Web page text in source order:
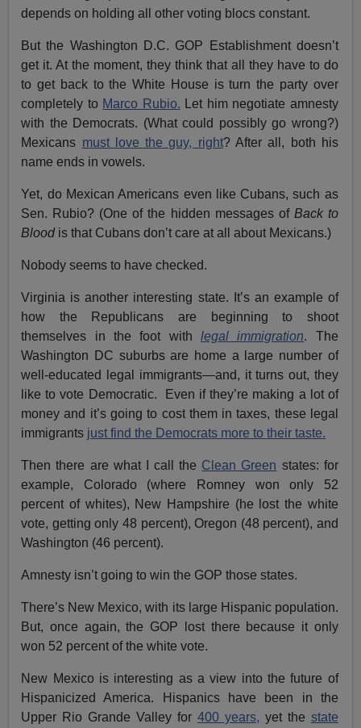
depends on holding all other voting blocs constant.
But the Washington D.C. GOP Establishment doesn’t
get it. At the moment, they think that all they have to do
to get back to the White House is turn the party over
completely to Marco Rubio. Let him negotiate amnesty
with the Democrats. (What could possibly go wrong?)
Mexicans must love the guy, right? After all, both his
name ends in vowels.
Yet, do Mexican Americans even like Cubans, such as
Sen. Rubio? (One of the hidden messages of Back to
Bloodis that Cubans don’t care at all about Mexicans.)
Nobody seems to have checked.
Virginia is another interesting state. It’s an example of
how the Republicans are beginning to shoot
themselves in the foot withlegal immigration. The
Washington DC suburbs are home a large number of
well-educated legal immigrants—and, it turns out, they
like to vote Democratic. Even if they’re making a lot of
money and it’s going to cost them in taxes, these legal
immigrants just find the Democrats more to their taste.
Then there are what I call the Clean Green states: for
example, Colorado (where Romney won only 52
percent of whites), New Hampshire (he lost the white
vote, getting only 48 percent), Oregon (48 percent), and
Washington (46 percent).
Amnesty isn’t going to win the GOP those states.
There’s New Mexico, with its large Hispanic population.
But, once again, the GOP lost there because it only
won 52 percent of the white vote.
New Mexico is interesting as a view into the future of
Hispanicized America. Hispanics have been in the
Upper Rio Grande Valley for 400 years, yet the state